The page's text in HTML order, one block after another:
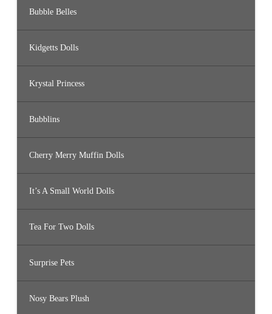
Bubble Belles
Kidgetts Dolls
Krystal Princess
Bubblins
Cherry Merry Muffin Dolls
It’s A Small World Dolls
Tea For Two Dolls
Surprise Pets
Nosy Bears Plush